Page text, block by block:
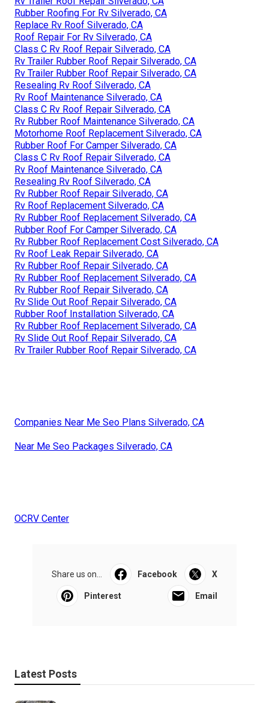
Rubber Roofing For Rv Silverado, CA
Replace Rv Roof Silverado, CA
Roof Repair For Rv Silverado, CA
Class C Rv Roof Repair Silverado, CA
Rv Trailer Rubber Roof Repair Silverado, CA
Rv Trailer Rubber Roof Repair Silverado, CA
Resealing Rv Roof Silverado, CA
Rv Roof Maintenance Silverado, CA
Class C Rv Roof Repair Silverado, CA
Rv Rubber Roof Maintenance Silverado, CA
Motorhome Roof Replacement Silverado, CA
Rubber Roof For Camper Silverado, CA
Class C Rv Roof Repair Silverado, CA
Rv Roof Maintenance Silverado, CA
Resealing Rv Roof Silverado, CA
Rv Rubber Roof Repair Silverado, CA
Rv Roof Replacement Silverado, CA
Rv Rubber Roof Replacement Silverado, CA
Rubber Roof For Camper Silverado, CA
Rv Rubber Roof Replacement Cost Silverado, CA
Rv Roof Leak Repair Silverado, CA
Rv Rubber Roof Repair Silverado, CA
Rv Rubber Roof Replacement Silverado, CA
Rv Rubber Roof Repair Silverado, CA
Rv Slide Out Roof Repair Silverado, CA
Rubber Roof Installation Silverado, CA
Rv Rubber Roof Replacement Silverado, CA
Rv Slide Out Roof Repair Silverado, CA
Rv Trailer Rubber Roof Repair Silverado, CA
Companies Near Me Seo Plans Silverado, CA
Near Me Seo Packages Silverado, CA
OCRV Center
Share us on... Facebook X
Pinterest Email
Latest Posts